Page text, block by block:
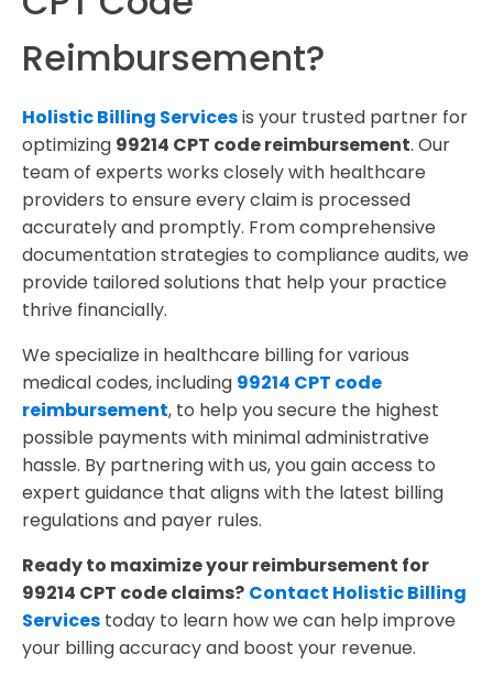
Reimbursement?
Holistic Billing Servicesis your trusted partner for
optimizing 99214 CPT code reimbursement. Our
team of experts works closely with healthcare
providers to ensure every claim is processed
accurately and promptly. From comprehensive
documentation strategies to compliance audits, we
provide tailored solutions that help your practice
thrive financially.
We specialize in healthcare billing for various
medical codes, including 99214 CPT code
reimbursement, to help you secure the highest
possible payments with minimal administrative
hassle. By partnering with us, you gain access to
expert guidance that aligns with the latest billing
regulations and payer rules.
Ready to maximize your reimbursement for
99214 CPT code claims? Contact Holistic Billing
Services today to learn how we can help improve
your billing accuracy and boost your revenue.